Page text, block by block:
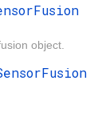
object.